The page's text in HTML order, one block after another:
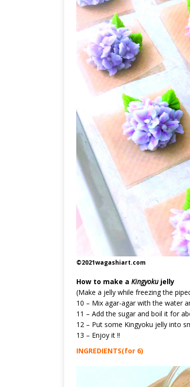
©2021wagashiart.com
How to make a Kingyokujelly
(Make a jelly while freezing the
10 – Mix agar-agar with the water
11 – Add the sugar and boil it for
12 – Put some Kingyoku jelly into
13 – Enjoy it !!
INGREDIENTS(for 6)